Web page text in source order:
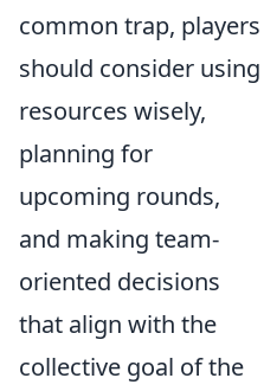
common trap, players
should consider using
resources wisely,
planning for
upcoming rounds,
and making team-
oriented decisions
that align with the
collective goal of the